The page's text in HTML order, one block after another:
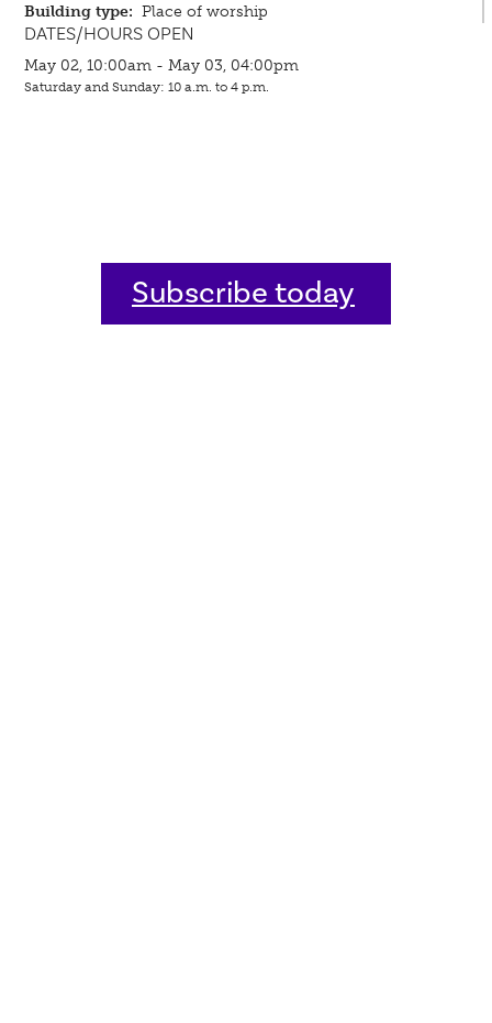
Building type: Place of worship
DATES/HOURS OPEN
May 02, 10:00am - May 03, 04:00pm
Saturday and Sunday: 10 a.m. to 4 p.m.
Subscribe today